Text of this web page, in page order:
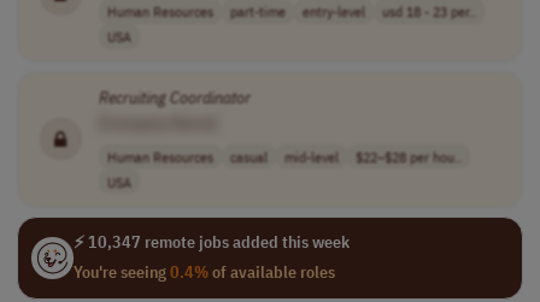
Human Resources part-time entry-level
usd 18 - 23 per..
USA
RecruitingCoordinator
Human Resources casual mid-level
$22–$28 per hou..
USA
⚡ 10,347 remote jobs added this week
You're seeing0.4%of available roles